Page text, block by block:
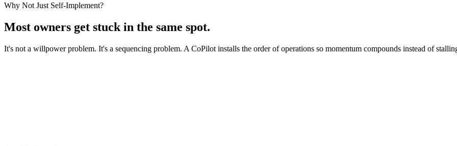
Why Not Just Self-Implement?
Most owners get stuck in the same spot.
It's not a willpower problem. It's a sequencing problem. A CoPilot installs the order of operations so momentum compounds instead of